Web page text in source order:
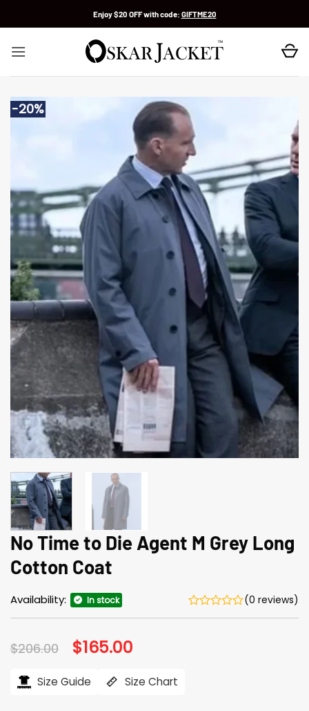
Enjoy $20 OFF with code: GIFTME20
-20%
No Time to Die Agent M Grey Long
Cotton Coat
Availability: In stock (0 reviews)
$206.00 Original
price
$206.00.
$165.00
$165.00.
Size Guide Size Chart